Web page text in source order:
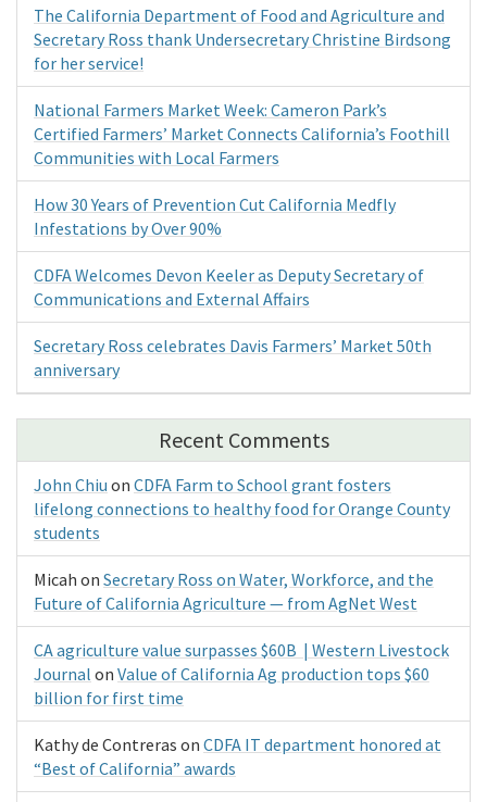
The California Department of Food and Agriculture and
Secretary Ross thank Undersecretary Christine Birdsong
for her service!
National Farmers Market Week: Cameron Park’s
Certified Farmers’ Market Connects California’s Foothill
Communities with Local Farmers
How 30 Years of Prevention Cut California Medfly
Infestations by Over 90%
CDFA Welcomes Devon Keeler as Deputy Secretary of
Communications and External Affairs
Secretary Ross celebrates Davis Farmers’ Market 50th
anniversary
Recent Comments
John Chiu on CDFA Farm to School grant fosters
lifelong connections to healthy food for Orange County
students
Micah on Secretary Ross on Water, Workforce, and the
Future of California Agriculture — from AgNet West
CA agriculture value surpasses $60B | Western Livestock
Journal on Value of California Ag production tops $60
billion for first time
Kathy de Contreras on CDFA IT department honored at
“Best of California” awards